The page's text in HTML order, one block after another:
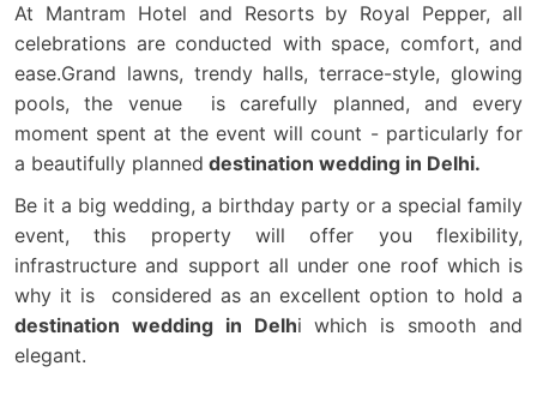
At Mantram Hotel and Resorts by Royal Pepper, all
celebrations are conducted with space, comfort, and
ease.Grand lawns, trendy halls, terrace-style, glowing
pools, the venue is carefully planned, and every
moment spent at the event will count - particularly for
a beautifully planned destination wedding in Delhi.
Be it a big wedding, a birthday party or a special family
event, this property will offer you flexibility,
infrastructure and support all under one roof which is
why it is considered as an excellent option to hold a
destination wedding in Delhi which is smooth and
elegant.